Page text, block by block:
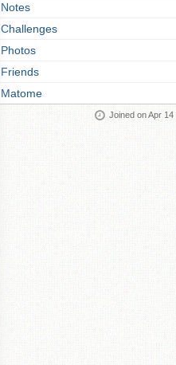
Notes
Challenges
Photos
Friends
Matome
Joined on Apr 14